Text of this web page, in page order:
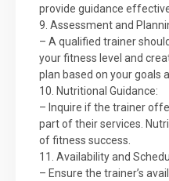
provide guidance
9. Assessment and
– A qualified trainer
your fitness level and
plan based on your goals
10. Nutritional Guidance:
– Inquire if the trainer
part of their services.
of fitness success.
11. Availability and
– Ensure the trainer’s